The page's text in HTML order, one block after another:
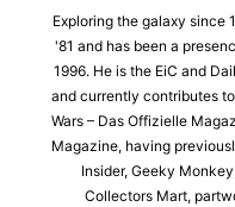
Exploring the galaxy since
'81 and has been a
1996. He is the EiC and
and currently contributes
Wars – Das Offizielle
Magazine, having
Insider, Geeky
Collectors Mart,